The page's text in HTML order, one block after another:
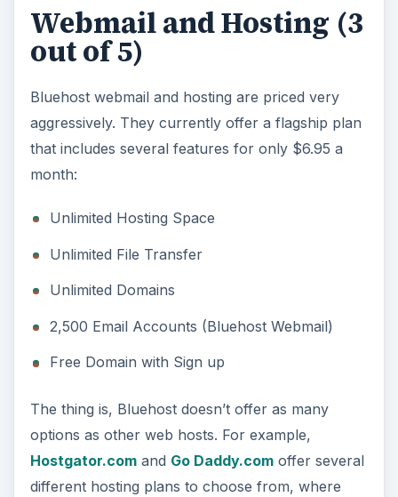
Webmail and Hosting (3
out of 5)
Bluehost webmail and hosting are priced very
aggressively. They currently offer a flagship plan
that includes several features for only $6.95 a
month:
Unlimited Hosting Space
Unlimited File Transfer
Unlimited Domains
2,500 Email Accounts (Bluehost Webmail)
Free Domain with Sign up
The thing is, Bluehost doesn’t offer as many
options as other web hosts. For example,
Hostgator.comand Go Daddy.comoffer several
different hosting plans to choose from, where